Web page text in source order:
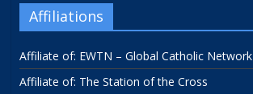
Affiliations
Affiliate of: EWTN – Global Catholic Network
Affiliate of: The Station of the Cross